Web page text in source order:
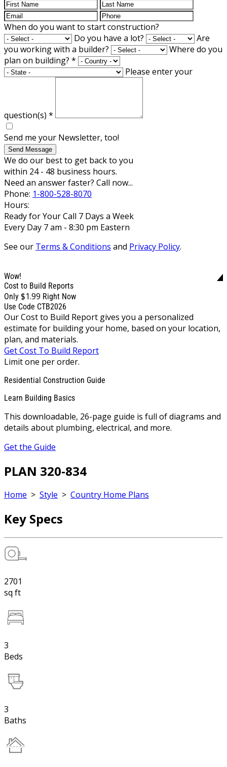
When do you want to start construction?
Do you have a lot?
Are
you working with a builder?
Where do you
plan on building? *
Please enter your
question(s) *
Send me your Newsletter, too!
Send Message
We do our best to get back to you
within 24 - 48 business hours.
Need an answer faster? Call now...
Phone: 1-800-528-8070
Hours:
Ready for Your Call 7 Days a Week
Every Day 7 am - 8:30 pm Eastern
See our Terms & Conditions and Privacy Policy.
Wow!
Cost to Build Reports
Only $1.99 Right Now
Use Code CTB2026
Our Cost to Build Report gives you a personalized
estimate for building your home, based on your location,
plan, and materials.
Get Cost To Build Report
Limit one per order.
Residential Construction Guide
Learn Building Basics
This downloadable, 26-page guide is full of diagrams and
details about plumbing, electrical, and more.
Get the Guide
PLAN 320-834
Home > Style > Country Home Plans
Key Specs
2701
sq ft
3
Beds
3
Baths